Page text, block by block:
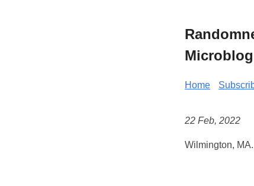
Microblog
Home
22 Feb, 2022
Wilmington, MA.